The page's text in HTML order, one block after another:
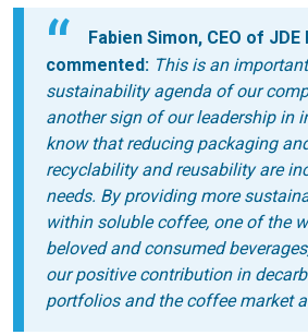
Fabien Simon, CEO of JDE
commented: This is an
sustainability agenda of our
another sign of our leadership in
know thatreducing packaging
recyclability and reusability are
needs. By providing more
within soluble coffee, one of the
beloved and consumedbeverages
our positive contribution in
portfolios and the coffeemarket